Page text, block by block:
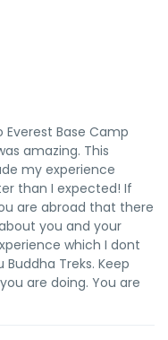
Everest Base Camp
amazing. This
my experience
than I expected! If
are abroad that there
you and your
which I dont
Treks. Keep
are doing. You are